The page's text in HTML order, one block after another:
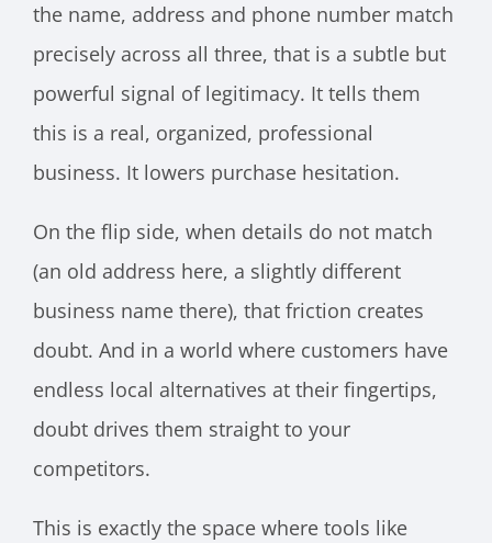
the name, address and phone number match
precisely across all three, that is a subtle but
powerful signal of legitimacy. It tells them
this is a real, organized, professional
business. It lowers purchase hesitation.
On the flip side, when details do not match
(an old address here, a slightly different
business name there), that friction creates
doubt. And in a world where customers have
endless local alternatives at their fingertips,
doubt drives them straight to your
competitors.
This is exactly the space where tools like